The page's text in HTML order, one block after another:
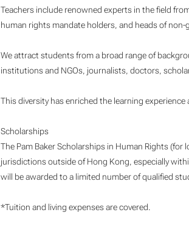
Teachers include renowned experts in the field
human rights mandate holders, and heads of
We attract students from a broad range of
institutions and NGOs, journalists, doctors,
This diversity has enriched the learning
Scholarships
The Pam Baker Scholarships in Human Rights
jurisdictions outside of Hong Kong, especially
will be awarded to a limited number of qualified
*Tuition and living expenses are covered.